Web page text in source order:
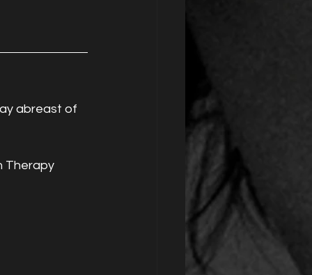
abreast of
Therapy